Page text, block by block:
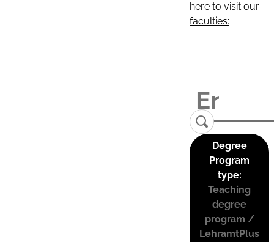
here to visit our
faculties:
Degree
Program
type:
Teaching
degree
program /
LehramtPlus